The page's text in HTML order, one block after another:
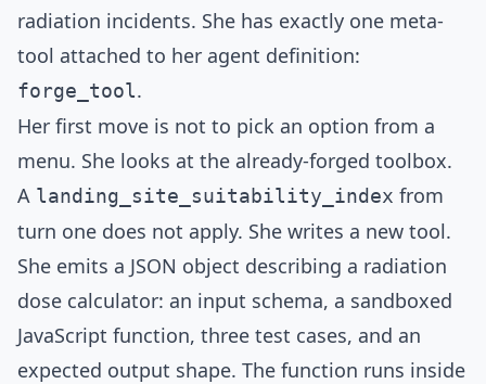
radiation incidents. She has exactly one meta-
tool attached to her agent definition:
forge_tool.
Her first move is not to pick an option from a
menu. She looks at the already-forged toolbox.
A landing_site_suitability_index from
turn one does not apply. She writes a new tool.
She emits a JSON object describing a radiation
dose calculator: an input schema, a sandboxed
JavaScript function, three test cases, and an
expected output shape. The function runs inside